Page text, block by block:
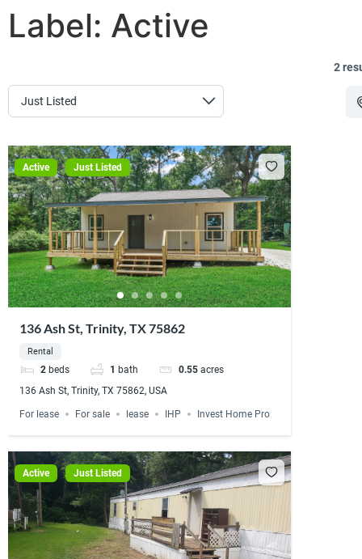
Label: Active
2
Active Just Listed
136 Ash St, Trinity, TX 75862
Rental
2 beds 1 bath 0.55 acres
136 Ash St, Trinity, TX 75862, USA
For lease For sale lease IHP Invest Home Pro
Active Just Listed